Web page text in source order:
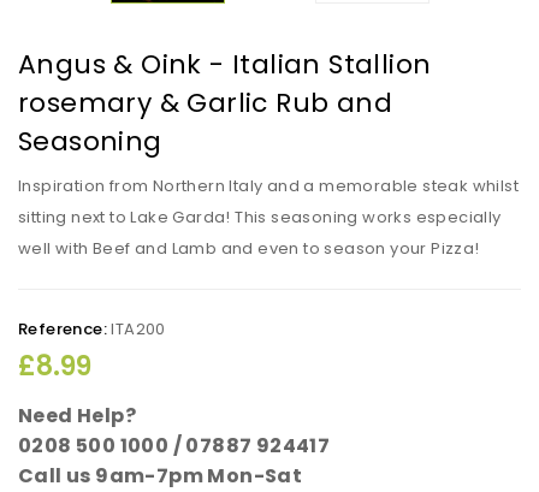
Angus & Oink - Italian Stallion
rosemary & Garlic Rub and
Seasoning
Inspiration from Northern Italy and a memorable steak whilst
sitting next to Lake Garda! This seasoning works especially
well with Beef and Lamb and even to season your Pizza!
Reference:ITA200
£8.99
Need Help?
0208 500 1000 / 07887 924417
Call us 9am-7pm Mon-Sat